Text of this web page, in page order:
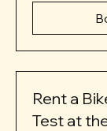
Rent a
Test at